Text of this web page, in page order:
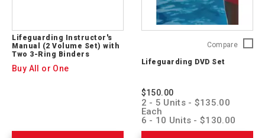
Lifeguarding Instructor's
Manual (2 Volume Set) with
Two 3-Ring Binders
Buy All or One
Compare
Lifeguarding DVD Set
$150.00
2 - 5 Units - $135.00
Each
6 - 10 Units - $130.00
Each